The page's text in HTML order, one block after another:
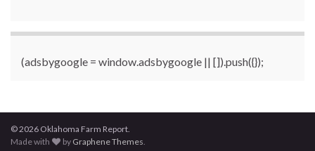
(adsbygoogle = window.adsbygoogle || []).push({});
© 2026 Oklahoma Farm Report.
Made with
by Graphene Themes